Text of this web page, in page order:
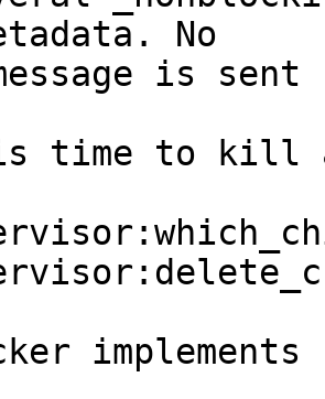
No
is sent
time to kill